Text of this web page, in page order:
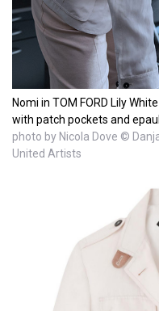
Nomi in TOM FORD Lily
with patch pockets and
photo by Nicola Dove ©
United Artists